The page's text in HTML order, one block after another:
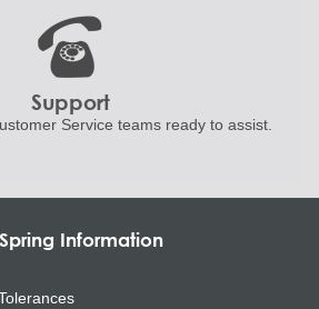
Support
Service teams ready to assist.
Information